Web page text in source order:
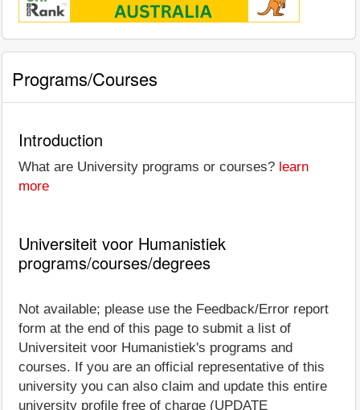
Programs/Courses
Introduction
What are University programs or courses? learn
more
Universiteit voor Humanistiek
programs/courses/degrees
Not available; please use the Feedback/Error report
form at the end of this page to submit a list of
Universiteit voor Humanistiek's programs and
courses. If you are an official representative of this
university you can also claim and update this entire
university profile free of charge (UPDATE